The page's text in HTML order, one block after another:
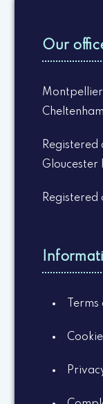
Our
Montpellier
Registered
Gloucester
Registered